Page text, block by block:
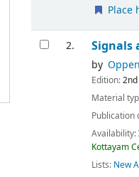
Place
2. Signals
by
Edition:2nd
Material
Publication
Availability:
Kottayam
Lists: New